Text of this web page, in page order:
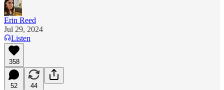
Erin Reed
Jul 29, 2024
Listen
358
52 44